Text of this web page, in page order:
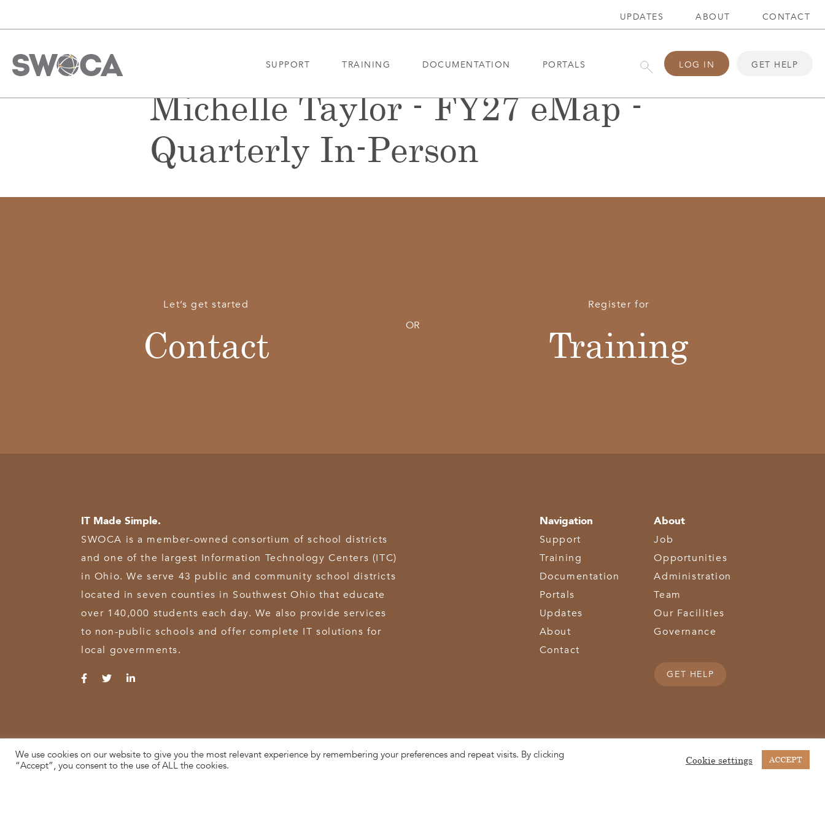
SUPPORT TRAINING DOCUMENTATION PORTALS LOG IN GET HELP
UPDATES ABOUT CONTACT
Michelle Taylor - FY27 eMap -
Quarterly In-Person
Let’s get started
Contact OR
Register for
Training
IT Made Simple.
SWOCA is a member-owned consortium of school districts
and one of the largest Information Technology Centers (ITC)
in Ohio. We serve 43 public and community school districts
located in seven counties in Southwest Ohio that educate
over 140,000 students each day. We also provide services
to non-public schools and offer complete IT solutions for
local governments.
Navigation
Support
Training
Documentation
Portals
Updates
About
Contact
About
Job
Opportunities
Administration
Team
Our Facilities
Governance
GET HELP
© 2026 SWOCA | SouthWest Ohio Computer Association 3611 Hamilton-Middletown Road | Hamilton, OH 45011 |
We use cookies on our website to give you the most relevant experience by remembering your preferences and repeat visits. By clicking
“Accept”, you consent to the use of ALL the cookies.
Cookie settings ACCEPT